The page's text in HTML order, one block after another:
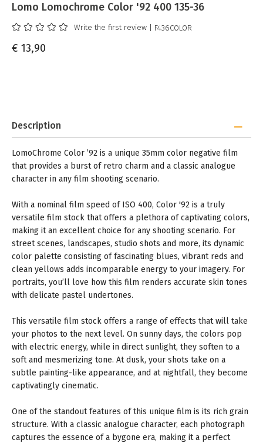
Lomo Lomochrome Color '92 400 135-36
Write the first review | F436COLOR
€ 13,90
Description
LomoChrome Color ’92 is a unique 35mm color negative film
that provides a burst of retro charm and a classic analogue
character in any film shooting scenario.
With a nominal film speed of ISO 400, Color '92 is a truly
versatile film stock that offers a plethora of captivating colors,
making it an excellent choice for any shooting scenario. For
street scenes, landscapes, studio shots and more, its dynamic
color palette consisting of fascinating blues, vibrant reds and
clean yellows adds incomparable energy to your imagery. For
portraits, you’ll love how this film renders accurate skin tones
with delicate pastel undertones.
This versatile film stock offers a range of effects that will take
your photos to the next level. On sunny days, the colors pop
with electric energy, while in direct sunlight, they soften to a
soft and mesmerizing tone. At dusk, your shots take on a
subtle painting-like appearance, and at nightfall, they become
captivatingly cinematic.
One of the standout features of this unique film is its rich grain
structure. With a classic analogue character, each photograph
captures the essence of a bygone era, making it a perfect